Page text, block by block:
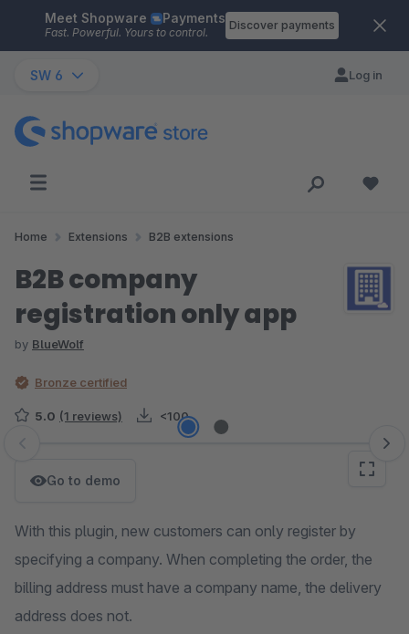
Skip to main content
Meet Shopware Payments
Fast. Powerful. Yours to control.
Discover payments
SW 6 Log in
Home Extensions B2B extensions
B2B company
registration only app
by BlueWolf
Bronze certified
5.0 (1 reviews) <100
Skip image gallery
Go to demo
With this plugin, new customers can only register by
specifying a company. When completing the order, the
billing address must have a company name, the delivery
address does not.